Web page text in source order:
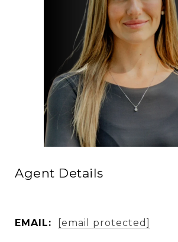
Agent Details
EMAIL: [email protected]